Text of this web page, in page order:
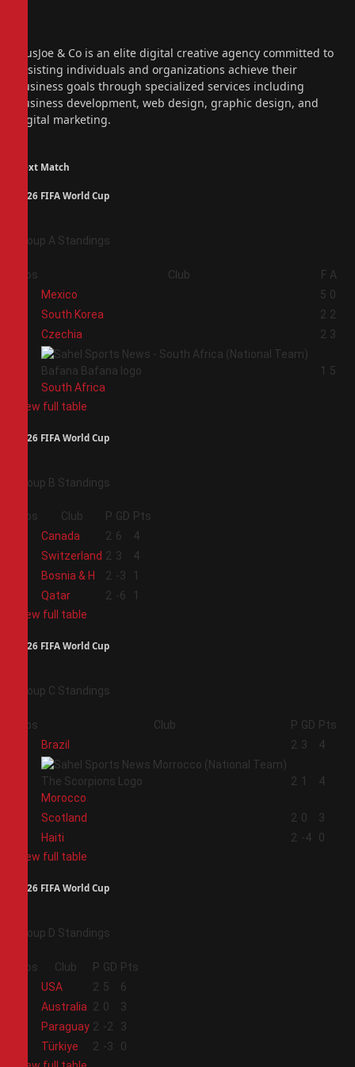
PiusJoe & Co is an elite digital creative agency committed to
assisting individuals and organizations achieve their
business goals through specialized services including
business development, web design, graphic design, and
digital marketing.
Next Match
2026 FIFA World Cup
Group A Standings
Pos Club F A
Mexico 5 0
South Korea 2 2
Czechia 2 3
South Africa
1 5
View full table
2026 FIFA World Cup
Group B Standings
Pos Club P GD Pts
Canada 2 6
4
Switzerland 2 3
4
Bosnia & H 2 -3
1
Qatar 2 -6
1
View full table
2026 FIFA World Cup
Group C Standings
Pos Club P GD Pts
Brazil 2 3 4
Morocco
2 1 4
Scotland 2 0
3
Haiti 2 -4
0
View full table
2026 FIFA World Cup
Group D Standings
Pos Club P GD Pts
USA 2 5
6
Australia 2 0
3
Paraguay 2 -2
3
Türkiye 2 -3
0